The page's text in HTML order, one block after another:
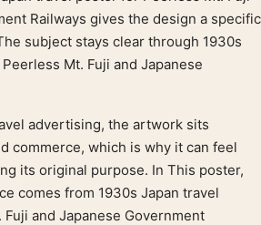
Railways gives the design a specific
subject stays clear through 1930s
Mt. Fuji and Japanese
advertising, the artwork sits
commerce, which is why it can feel
its original purpose. In This poster,
comes from 1930s Japan travel
and Japanese Government